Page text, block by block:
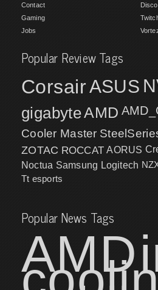
Contact
Gaming
Jobs
Popular Review Tags
CorsairASUS
gigabyteAMD
Cooler Master
ZOTAC ROCCAT AORUS
Noctua Samsung Logitech
Tt esports
Popular News Tags
AMD